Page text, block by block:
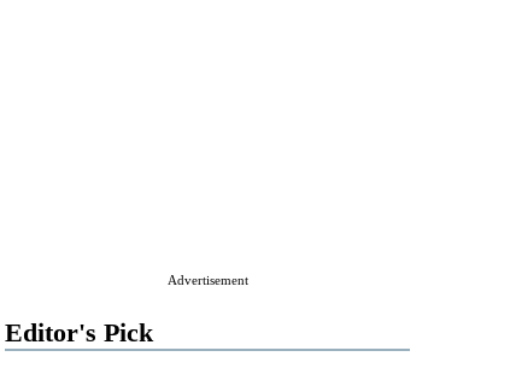
Advertisement
Editor's Pick